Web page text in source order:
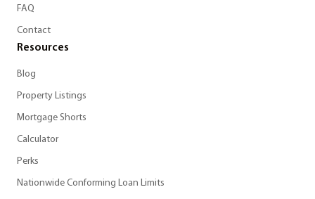
FAQ
Contact
Resources
Blog
Property Listings
Mortgage Shorts
Calculator
Perks
Nationwide Conforming Loan Limits